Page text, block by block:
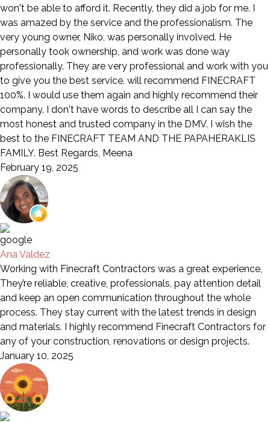
won't be able to afford it. Recently, they did a job for me. I
was amazed by the service and the professionalism. The
very young owner, Niko, was personally involved. He
personally took ownership, and work was done way
professionally. They are very professional and work with you
to give you the best service. will recommend FINECRAFT
100%. I would use them again and highly recommend their
company. I don't have words to describe all I can say the
most honest and trusted company in the DMV. I wish the
best to the FINECRAFT TEAM AND THE PAPAHERAKLIS
FAMILY. Best Regards, Meena
February 19, 2025
Ana Valdez
Working with Finecraft Contractors was a great experience,
They’re reliable, creative, professionals, pay attention detail
and keep an open communication throughout the whole
process. They stay current with the latest trends in design
and materials. I highly recommend Finecraft Contractors for
any of your construction, renovations or design projects.
January 10, 2025